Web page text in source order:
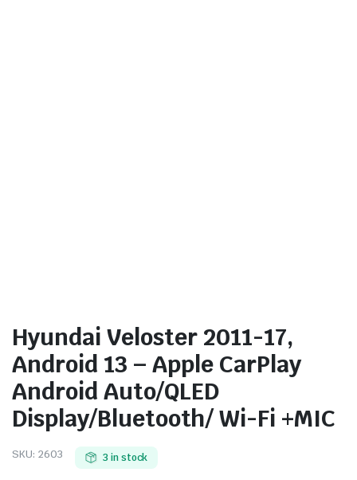
Hyundai Veloster 2011-17,
Android 13 – Apple CarPlay
Android Auto/QLED
Display/Bluetooth/ Wi-Fi +MIC
SKU: 2603 3 in stock